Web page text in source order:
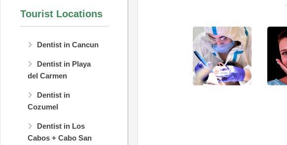
Tourist Locations
Dentist in Cancun
Dentist in Playa
del Carmen
Dentist in
Cozumel
Dentist in Los
Cabos + Cabo San